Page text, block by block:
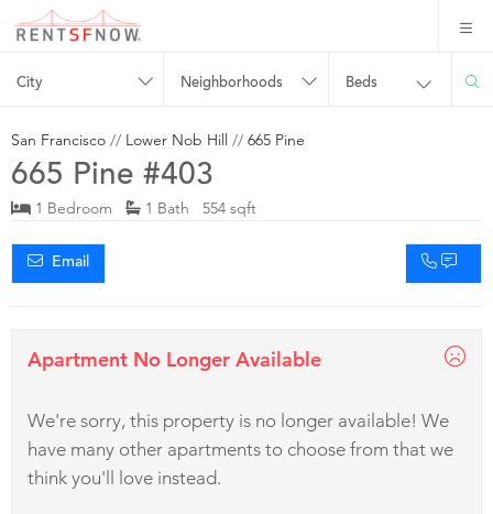
City Neighborhoods Beds
San Francisco // Lower Nob Hill // 665 Pine
665 Pine #403
1 Bedroom 1 Bath 554 sqft
Email
Apartment No Longer Available
We're sorry, this property is no longer available! We
have many other apartments to choose from that we
think you'll love instead.